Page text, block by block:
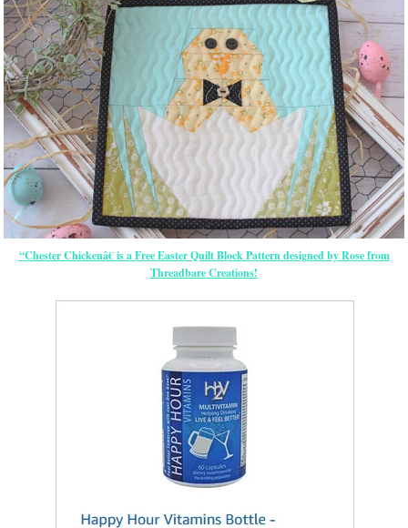
“Chester Chickenâ€ is a Free Easter Quilt Block Pattern designed by Rose from
Threadbare Creations!